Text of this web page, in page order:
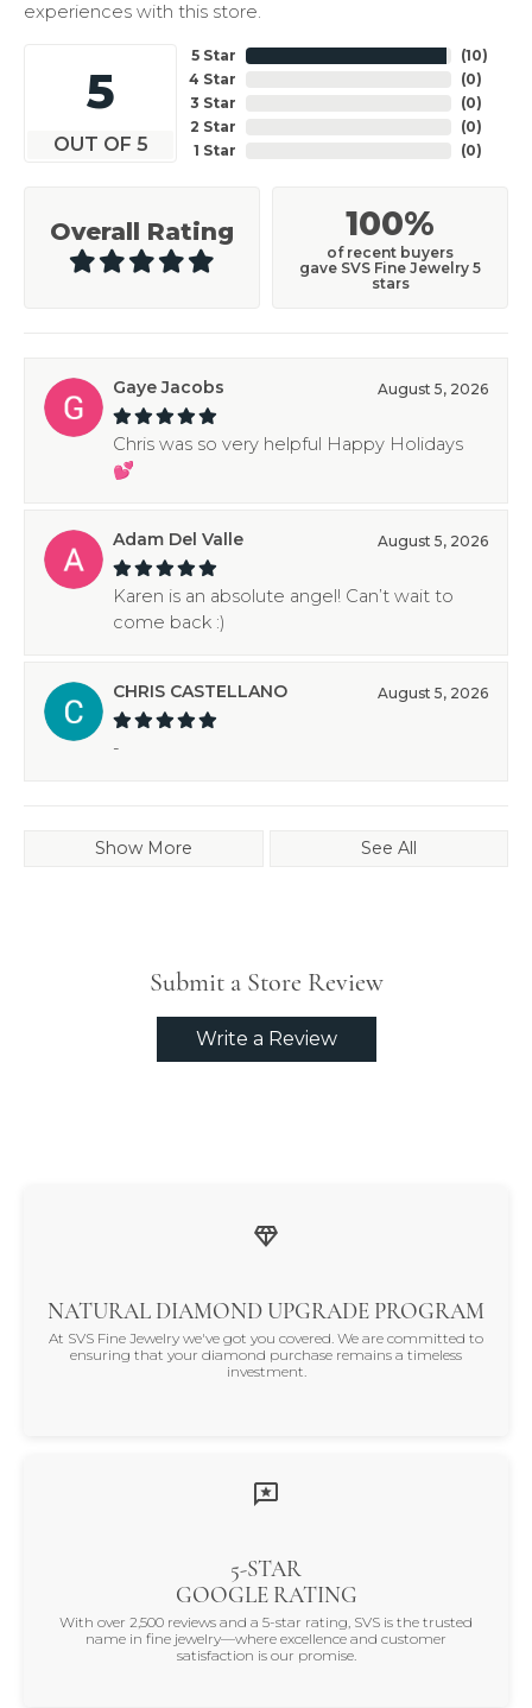
experiences with this store.
5
OUT OF 5
5 Star
4 Star
3 Star
2 Star
1 Star
(10)
(0)
(0)
(0)
(0)
Overall Rating 100%
of recent buyers
gave SVS Fine Jewelry 5
stars
Gaye Jacobs August 5, 2026
Chris was so very helpful Happy Holidays
💕
Adam Del Valle August 5, 2026
Karen is an absolute angel! Can’t wait to
come back :)
CHRIS CASTELLANO August 5, 2026
-
Show More See All
Submit a Store Review
Write a Review
NATURAL DIAMOND UPGRADE PROGRAM
At SVS Fine Jewelry we've got you covered. We are committed to
ensuring that your diamond purchase remains a timeless
investment.
5-STAR
GOOGLE RATING
With over 2,500 reviews and a 5-star rating, SVS is the trusted
name in fine jewelry—where excellence and customer
satisfaction is our promise.